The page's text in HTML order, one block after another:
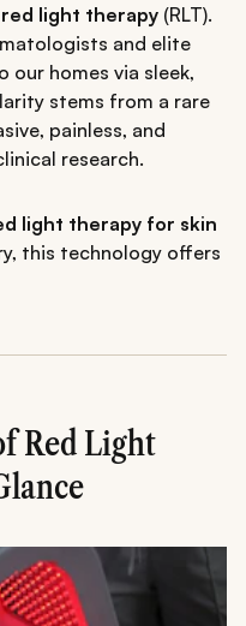
red light therapy (RLT).
and elite
our homes via sleek,
stems from a rare
painless, and
research.
light therapy for skin
this technology offers
Red Light